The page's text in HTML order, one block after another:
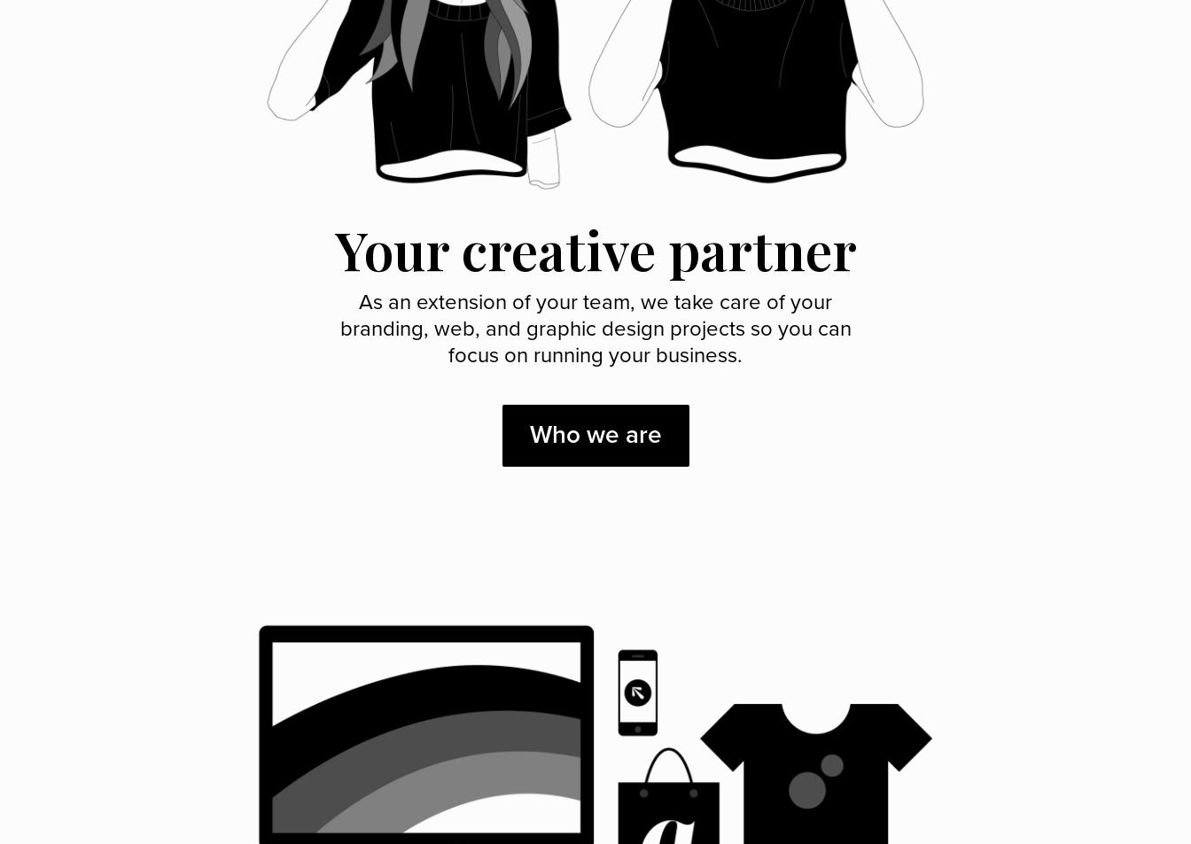
Your creative partner
As an extension of your team, we take care of your
branding, web, and graphic design projects so you can
focus on running your business.
Who we are